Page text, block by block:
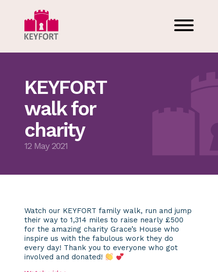
KEYFORT
walk for
charity
12 May 2021
Watch our KEYFORT family walk, run and jump
their way to 1,314 miles to raise nearly £500
for the amazing charity Grace’s House who
inspire us with the fabulous work they do
every day! Thank you to everyone who got
involved and donated!